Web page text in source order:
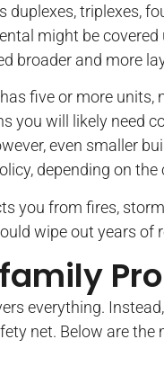
duplexes, triplexes,
might be
broader and more
five or more
you will likely need
even smaller
depending on the
you from fires,
wipe out years of
everything.
net. Below are